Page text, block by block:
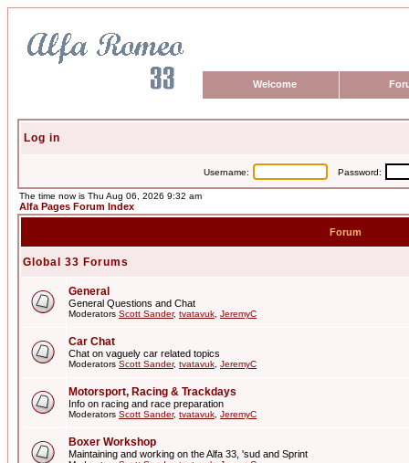
Welcome
Log in
Username: Password:
The time now is Thu Aug 06, 2026 9:32 am
Alfa Pages Forum Index
Forum
Global 33 Forums
General
General Questions and Chat
Moderators Scott Sander, tvatavuk JeremyC
Car Chat
Chat on vaguely car related topics
Moderators Scott Sander, tvatavuk JeremyC
Motorsport, Racing & Trackdays
Info on racing and race preparation
Moderators Scott Sander, tvatavuk JeremyC
Boxer Workshop
Maintaining and working on the Alfa 33, 'sud and Sprint